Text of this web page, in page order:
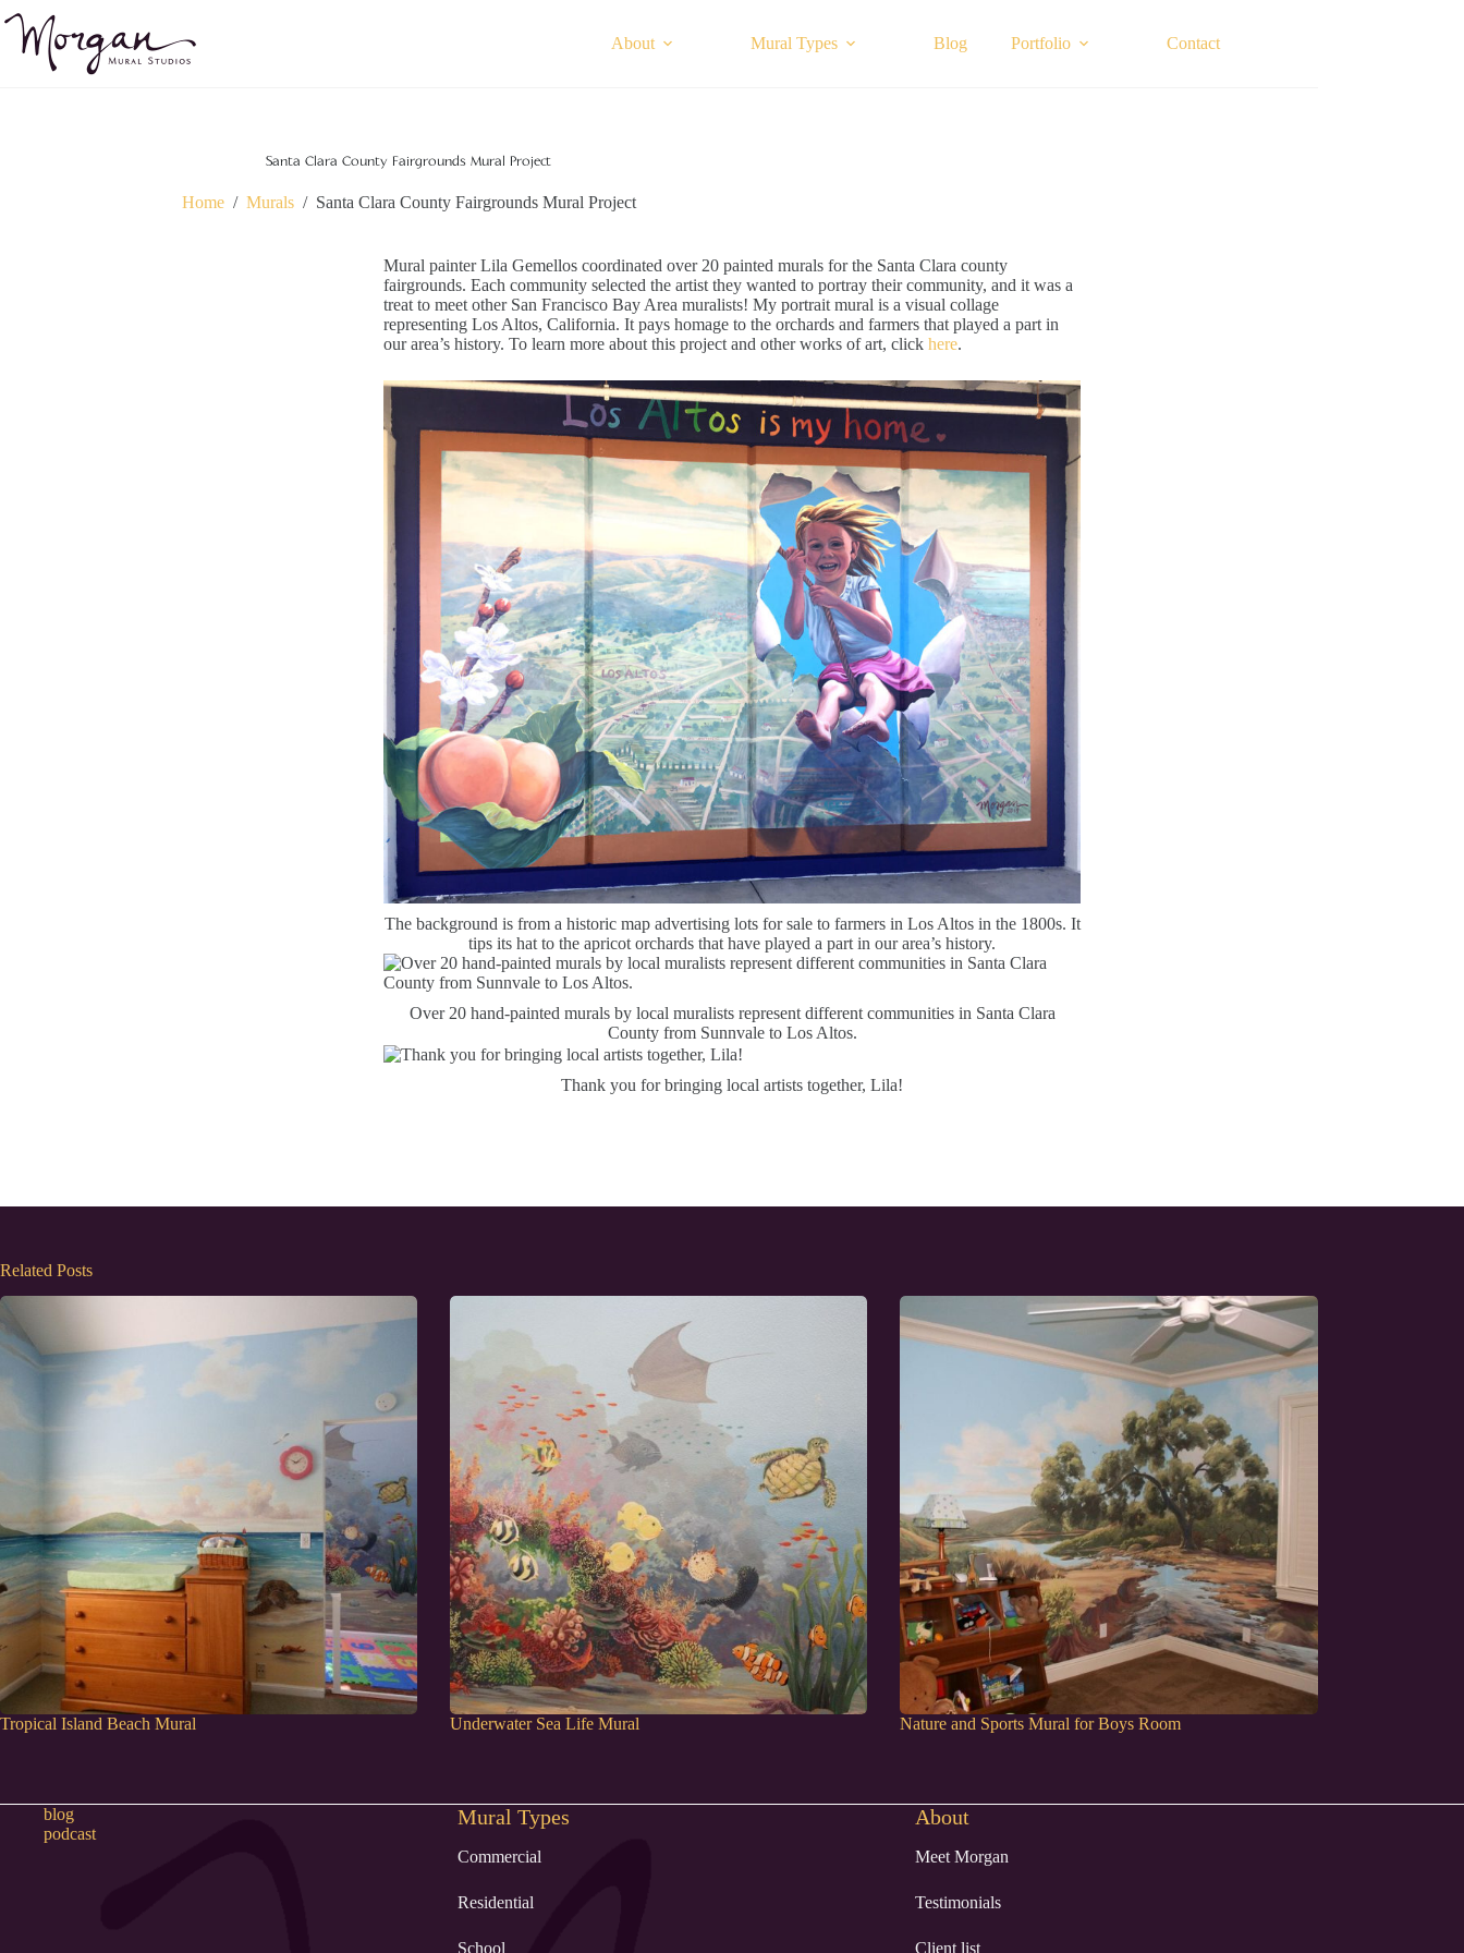
to
content
About Mural Types Blog Portfolio Contact
Santa Clara County Fairgrounds Mural Project
Home / Murals / Santa Clara County Fairgrounds Mural Project
Mural painter Lila Gemellos coordinated over 20 painted murals for the Santa Clara county
fairgrounds. Each community selected the artist they wanted to portray their community, and it was a
treat to meet other San Francisco Bay Area muralists! My portrait mural is a visual collage
representing Los Altos, California. It pays homage to the orchards and farmers that played a part in
our area’s history. To learn more about this project and other works of art, click here.
The background is from a historic map advertising lots for sale to farmers in Los Altos in the 1800s. It
tips its hat to the apricot orchards that have played a part in our area’s history.
Over 20 hand-painted murals by local muralists represent different communities in Santa Clara
County from Sunnvale to Los Altos.
Thank you for bringing local artists together, Lila!
Related Posts
Tropical Island Beach Mural Underwater Sea Life Mural Nature and Sports Mural for Boys Room
blog
podcast
Mural Types
Commercial
Residential
School
About
Meet Morgan
Testimonials
Client list